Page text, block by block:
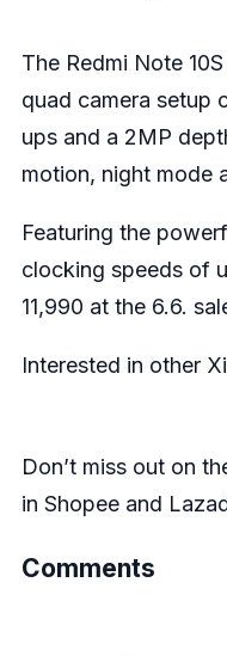
The Redmi Note
quad camera setup
ups and a 2MP
motion, night mode
Featuring the
clocking speeds of
11,990 at the 6.6.
Interested in other
Don’t miss out on
in Shopeeand
Comments